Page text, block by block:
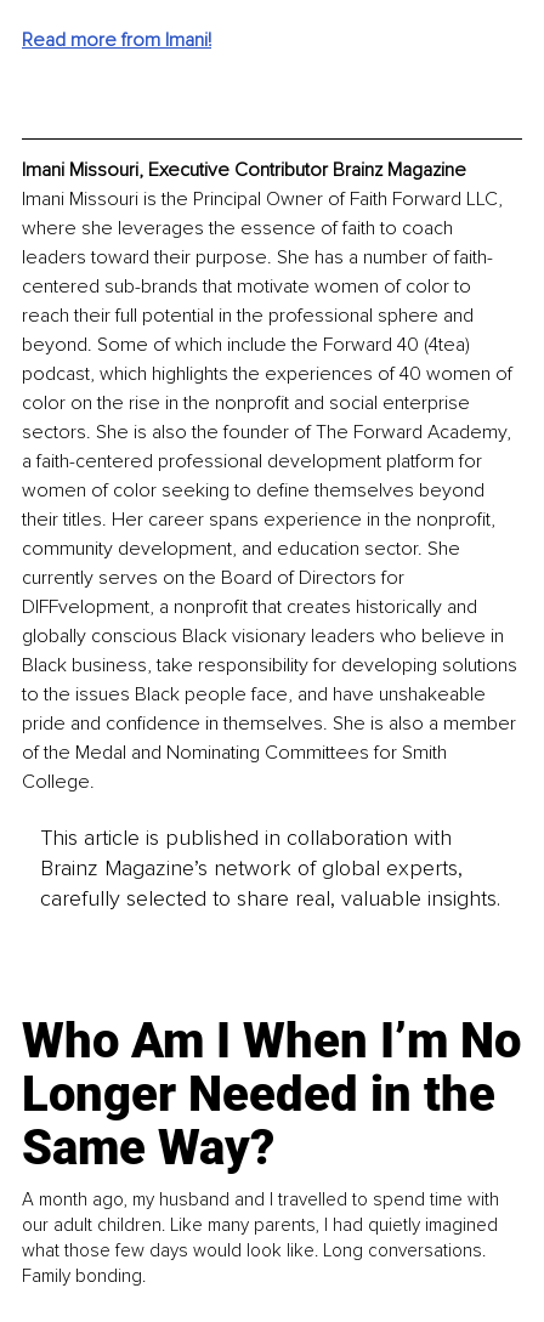
Read more from Imani!
Imani Missouri, Executive Contributor Brainz Magazine
Imani Missouri is the Principal Owner of Faith Forward LLC,
where she leverages the essence of faith to coach
leaders toward their purpose. She has a number of faith-
centered sub-brands that motivate women of color to
reach their full potential in the professional sphere and
beyond. Some of which include the Forward 40 (4tea)
podcast, which highlights the experiences of 40 women of
color on the rise in the nonprofit and social enterprise
sectors. She is also the founder of The Forward Academy,
a faith-centered professional development platform for
women of color seeking to define themselves beyond
their titles. Her career spans experience in the nonprofit,
community development, and education sector. She
currently serves on the Board of Directors for
DIFFvelopment, a nonprofit that creates historically and
globally conscious Black visionary leaders who believe in
Black business, take responsibility for developing solutions
to the issues Black people face, and have unshakeable
pride and confidence in themselves. She is also a member
of the Medal and Nominating Committees for Smith
College.
This article is published in collaboration with
Brainz Magazine’s network of global experts,
carefully selected to share real, valuable insights.
Who Am I When I’m No
Longer Needed in the
Same Way?
A month ago, my husband and I travelled to spend time with
our adult children. Like many parents, I had quietly imagined
what those few days would look like. Long conversations.
Family bonding.